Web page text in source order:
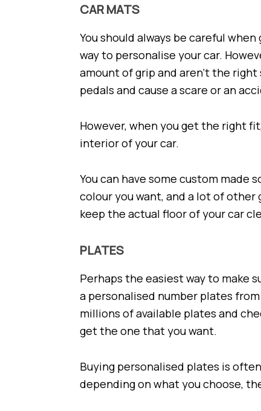
CAR MATS
You should always be careful
way to personalise your car.
amount of grip and aren’t the
pedals and cause a scare or an
However, when you get the right
interior of your car.
You can have some custom
colour you want, and a lot of
keep the actual floor of your car
PLATES
Perhaps the easiest way to make
a personalised number plates from
millions of available plates and
get the one that you want.
Buying personalised plates is
depending on what you choose,